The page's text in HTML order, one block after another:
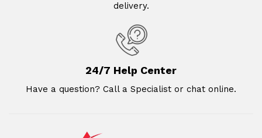
delivery.
24/7 Help Center
Have a question? Call a Specialist or chat online.